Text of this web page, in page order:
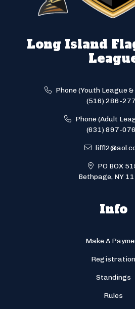
Long Island
Phone (Youth League
(516) 286-
Phone (Adult
(631) 897-
PO BOX
Bethpage, NY
Info
Make A
Registration
Standings
Rules